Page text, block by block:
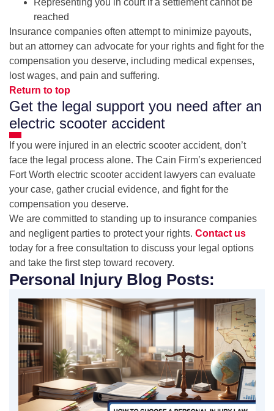
Representing you in court if a settlement cannot be
reached
Insurance companies often attempt to minimize payouts,
but an attorney can advocate for your rights and fight for the
compensation you deserve, including medical expenses,
lost wages, and pain and suffering.
Return to top
Get the legal support you need after an
electric scooter accident
If you were injured in an electric scooter accident, don’t
face the legal process alone. The Cain Firm’s experienced
Fort Worth electric scooter accident lawyers can evaluate
your case, gather crucial evidence, and fight for the
compensation you deserve.
We are committed to standing up to insurance companies
and negligent parties to protect your rights. Contact us
today for a free consultation to discuss your legal options
and take the first step toward recovery.
Personal Injury Blog Posts: